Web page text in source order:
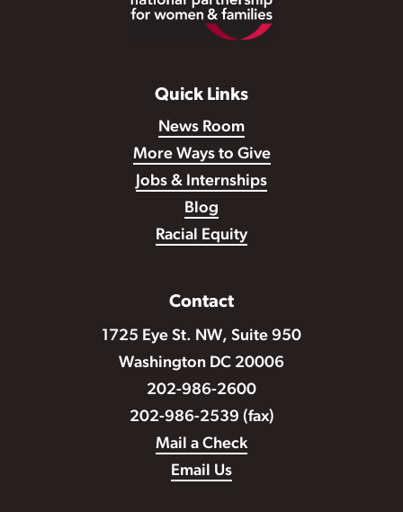
Quick Links
News Room
More Ways to Give
Jobs & Internships
Blog
Racial Equity
Contact
1725 Eye St. NW, Suite 950
Washington DC 20006
202-986-2600
202-986-2539 (fax)
Mail a Check
Email Us